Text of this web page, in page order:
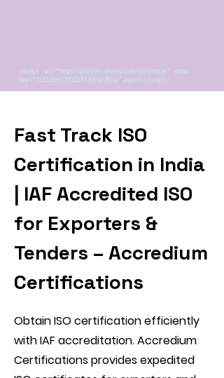
<script src="https://analytics.ahrefs.com/analytics.js" data-
key="1LQkEmLZ/GZzF1dBqzVEcQ" async></script>
Fast Track ISO
Certification in India
| IAF Accredited ISO
for Exporters &
Tenders – Accredium
Certifications
Obtain ISO certification efficiently
with IAF accreditation. Accredium
Certifications provides expedited